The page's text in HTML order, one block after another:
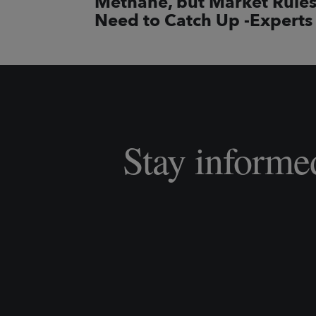
Need to Catch Up -Experts
Stay